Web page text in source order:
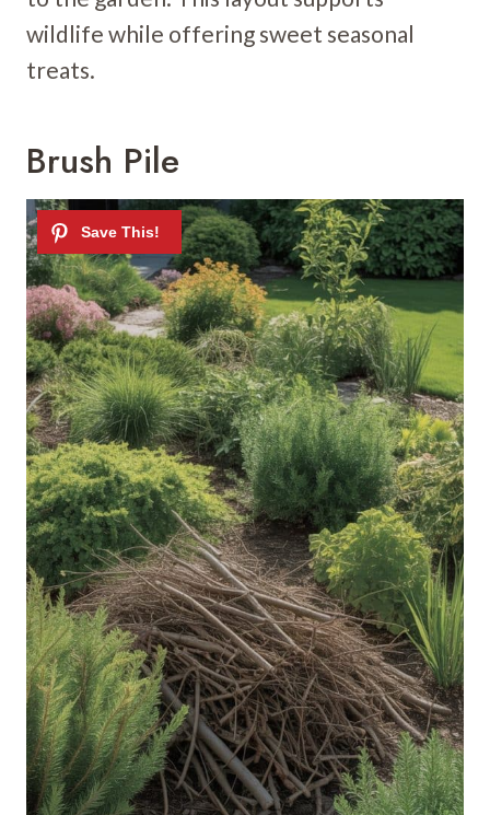
wildlife while offering sweet seasonal
treats.
Brush Pile